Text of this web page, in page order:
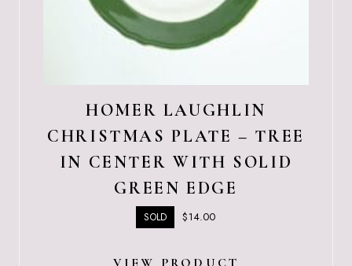
HOMER LAUGHLIN
CHRISTMAS PLATE – TREE
IN CENTER WITH SOLID
GREEN EDGE
SOLD $14.00
VIEW PRODUCT